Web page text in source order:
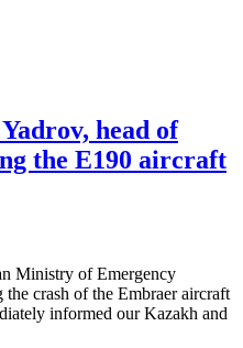
head of
the E190 aircraft
Ministry of Emergency
crash of the Embraer aircraft
informed our Kazakh and